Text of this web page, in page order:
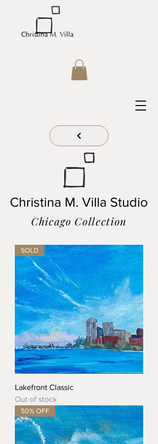
Christina M. Villa
Christina M. Villa Studio
Chicago Collection
SOLD
Lakefront Classic
Out of stock
50% OFF